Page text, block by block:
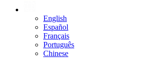
English
Español
Français
Português
Chinese